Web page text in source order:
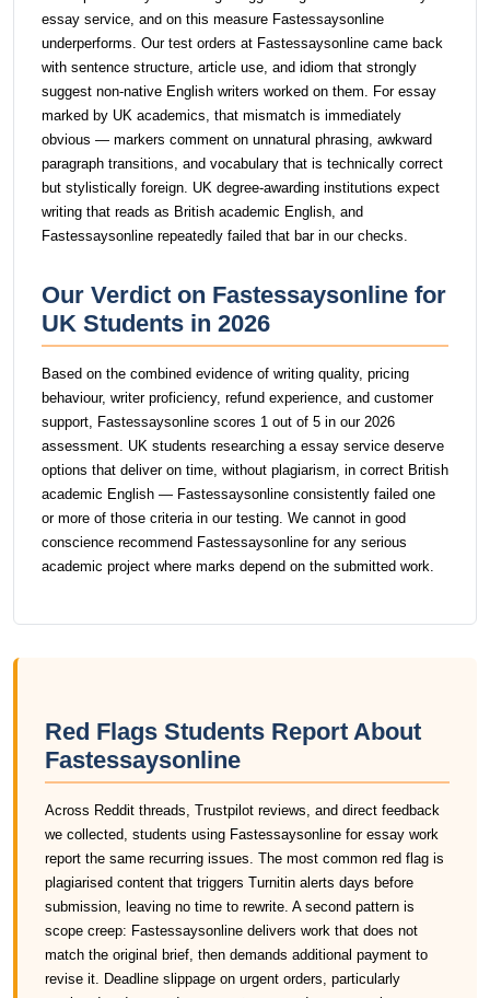
essay service, and on this measure Fastessaysonline
underperforms. Our test orders at Fastessaysonline came back
with sentence structure, article use, and idiom that strongly
suggest non-native English writers worked on them. For essay
marked by UK academics, that mismatch is immediately
obvious — markers comment on unnatural phrasing, awkward
paragraph transitions, and vocabulary that is technically correct
but stylistically foreign. UK degree-awarding institutions expect
writing that reads as British academic English, and
Fastessaysonline repeatedly failed that bar in our checks.
Our Verdict on Fastessaysonline for
UK Students in 2026
Based on the combined evidence of writing quality, pricing
behaviour, writer proficiency, refund experience, and customer
support, Fastessaysonline scores 1 out of 5 in our 2026
assessment. UK students researching a essay service deserve
options that deliver on time, without plagiarism, in correct British
academic English — Fastessaysonline consistently failed one
or more of those criteria in our testing. We cannot in good
conscience recommend Fastessaysonline for any serious
academic project where marks depend on the submitted work.
Red Flags Students Report About
Fastessaysonline
Across Reddit threads, Trustpilot reviews, and direct feedback
we collected, students using Fastessaysonline for essay work
report the same recurring issues. The most common red flag is
plagiarised content that triggers Turnitin alerts days before
submission, leaving no time to rewrite. A second pattern is
scope creep: Fastessaysonline delivers work that does not
match the original brief, then demands additional payment to
revise it. Deadline slippage on urgent orders, particularly